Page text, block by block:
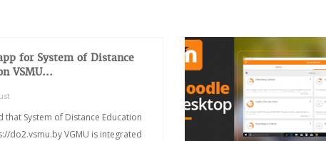
for System of Distance
VSMU...
that System of Distance Education
do2.vsmu.by VGMU is integrated